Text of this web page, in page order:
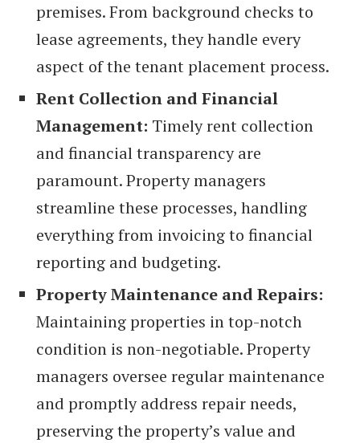
premises. From background checks to
lease agreements, they handle every
aspect of the tenant placement process.
Rent Collection and Financial
Management: Timely rent collection
and financial transparency are
paramount. Property managers
streamline these processes, handling
everything from invoicing to financial
reporting and budgeting.
Property Maintenance and Repairs:
Maintaining properties in top-notch
condition is non-negotiable. Property
managers oversee regular maintenance
and promptly address repair needs,
preserving the property’s value and